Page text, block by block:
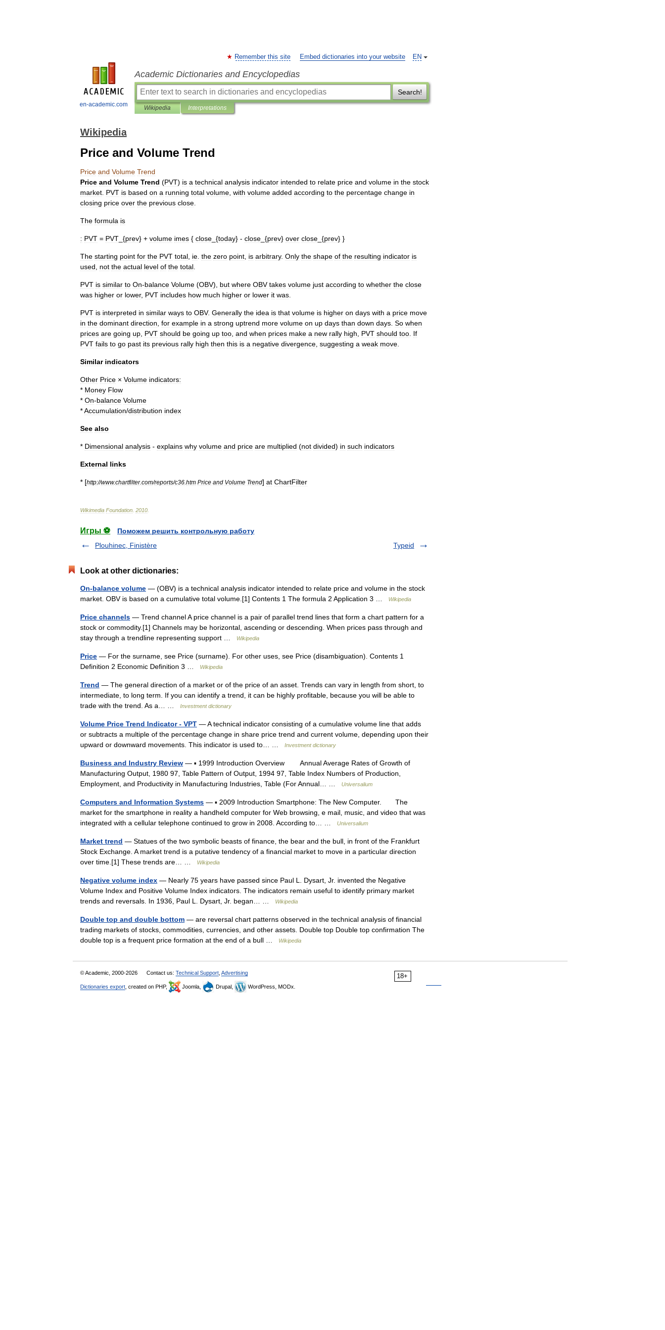
en-academic.com
EN
Remember this site Embed dictionaries into your website
Academic Dictionaries and Encyclopedias
Search!
Wikipedia Interpretations
Wikipedia
Price and Volume Trend
Price and Volume Trend
Price and Volume Trend (PVT) is a technical analysis indicator intended to relate price and volume in the stock
market PVT is based on a running total volume with volume added according to the percentage change in
closing price over the previous close
The formula is
: PVT = PVT _{prev} + volume imes { close _{today} - close _{prev} over close _{prev} }
The starting point for the PVT total ie the zero point is arbitrary. Only the shape of the resulting indicator is
used
not the actual level of the total
PVT is similar to On-balance Volume (OBV), but where OBV takes volume just according to whether the close
was higher or lower, PVT includes how much higher or lower it was
PVT is interpreted in similar ways to OBV. Generally the idea is that volume is higher on days with a price move
in the dominant direction for example in a strong uptrend more volume on up days than down days So when
prices are going up PVT should be going up too and when prices make a new rally high PVT should too If
PVT fails to go past its previous rally high then this is a negative divergence suggesting a weak move
Similar indicators
Other Price × Volume indicators:
* Money Flow
* On-balance Volume
*Accumulation/distribution index
See also
* Dimensional analysis - explains why volume and price are multiplied (not divided) in such indicators
External links
* [http://www.chartfilter.com/reports/c36 htm Price and Volume Trend] at ChartFilter
Wikimedia Foundation 2010
Игры ⚽
Поможем решить контрольную работу
Plouhinec, Finistère
Typeid
Look at other dictionaries:
On-balance volume — (OBV) is a technical analysis indicator intended to relate price and volume in the stock
market. OBV is based on a cumulative total volume.[1] Contents 1 The formula 2 Application 3 …
Wikipedia
Price channels — Trend channel A price channel is a pair of parallel trend lines that form a chart pattern for a
stock or commodity.[1] Channels may be horizontal, ascending or descending. When prices pass through and
stay through a trendline representing support …
Wikipedia
Price — For the surname, see Price (surname). For other uses, see Price (disambiguation). Contents 1
Definition 2 Economic Definition 3 …
Wikipedia
Trend — The general direction of a market or of the price of an asset. Trends can vary in length from short, to
intermediate, to long term. If you can identify a trend, it can be highly profitable, because you will be able to
trade with the trend. As a… …
Investment dictionary
Volume Price Trend Indicator - VPT — A technical indicator consisting of a cumulative volume line that adds
or subtracts a multiple of the percentage change in share price trend and current volume, depending upon their
upward or downward movements. This indicator is used to… …
Investment dictionary
Business and Industry Review — ▪ 1999 Introduction Overview Annual Average Rates of Growth of
Manufacturing Output, 1980 97, Table Pattern of Output, 1994 97, Table Index Numbers of Production,
Employment, and Productivity in Manufacturing Industries, Table (For Annual… …
Universalium
Computers and Information Systems — ▪ 2009 Introduction Smartphone: The New Computer. The
market for the smartphone in reality a handheld computer for Web browsing, e mail, music, and video that was
integrated with a cellular telephone continued to grow in 2008. According to… …
Universalium
Market trend — Statues of the two symbolic beasts of finance, the bear and the bull, in front of the Frankfurt
Stock Exchange. A market trend is a putative tendency of a financial market to move in a particular direction
over time.[1] These trends are… …
Wikipedia
Negative volume index — Nearly 75 years have passed since Paul L. Dysart, Jr. invented the Negative
Volume Index and Positive Volume Index indicators. The indicators remain useful to identify primary market
trends and reversals. In 1936, Paul L. Dysart, Jr. began… …
Wikipedia
Double top and double bottom — are reversal chart patterns observed in the technical analysis of financial
trading markets of stocks, commodities, currencies, and other assets. Double top Double top confirmation The
double top is a frequent price formation at the end of a bull …
Wikipedia
18+
© Academic, 2000-2026 Contact us: Technical Support Advertising
Dictionaries export , created on PHP, Joomla, Drupal, WordPress, MODx.